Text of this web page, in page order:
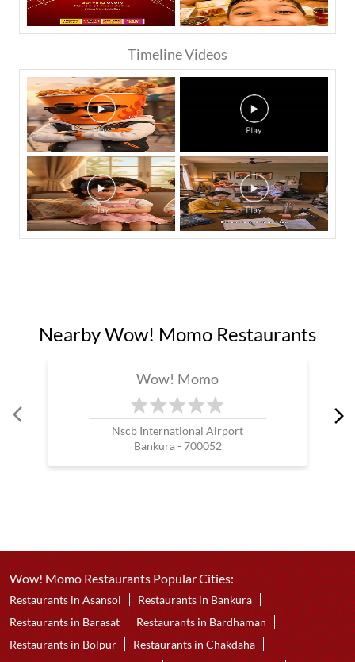
Timeline Videos
Nearby Wow! Momo Restaurants
Wow! Momo
Nscb International Airport
Bankura - 700052
Wow! Momo Restaurants Popular Cities:
Restaurants in Asansol
Restaurants in Bankura
Restaurants in Barasat
Restaurants in Bardhaman
Restaurants in Bolpur
Restaurants in Chakdaha